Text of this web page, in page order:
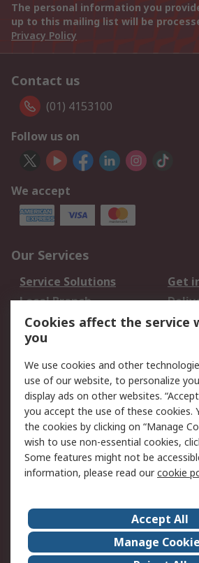
The personal information you
up to this mailing list will be
Privacy Policy
Contact us
(01) 4153100
Follow us on
We accept
Our Services
Service Solutions
Get
Local Branch
Order History
Returns
Legal
Cookie Policy
Privacy Policy
Terms and Conditions
of Sale
RS
Event Centre
ESG
Certifications
RS
Cookies affect the service
you
We use cookies and other
use of our website, to personalize
display ads on other websites.
you accept the use of these cookies.
the cookies by clicking on “Manage
wish to use non-essential cookies,
Some features might not be
information, please read ourcookie
Accept All
Manage